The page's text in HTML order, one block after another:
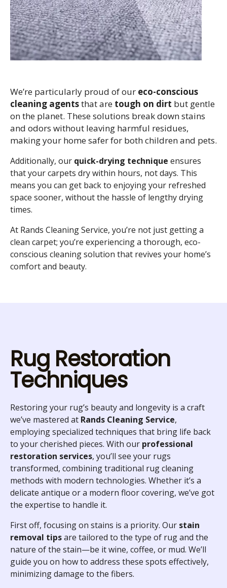
We’re particularly proud of our eco-conscious
cleaning agentsthat are tough on dirt but gentle
on the planet. These solutions break down stains
and odors without leaving harmful residues,
making your home safer for both children and pets.
Additionally, our quick-drying technique ensures
that your carpets dry within hours, not days. This
means you can get back to enjoying your refreshed
space sooner, without the hassle of lengthy drying
times.
At Rands Cleaning Service, you’re not just getting a
clean carpet; you’re experiencing a thorough, eco-
conscious cleaning solution that revives your home’s
comfort and beauty.
Rug Restoration
Techniques
Restoring your rug’s beauty and longevity is a craft
we’ve mastered at Rands Cleaning Service,
employing specialized techniques that bring life back
to your cherished pieces. With our professional
restoration services, you’ll see your rugs
transformed, combining traditional rug cleaning
methods with modern technologies. Whether it’s a
delicate antique or a modern floor covering, we’ve got
the expertise to handle it.
First off, focusing on stains is a priority. Our stain
removal tipsare tailored to the type of rug and the
nature of the stain—be it wine, coffee, or mud. We’ll
guide you on how to address these spots effectively,
minimizing damage to the fibers.